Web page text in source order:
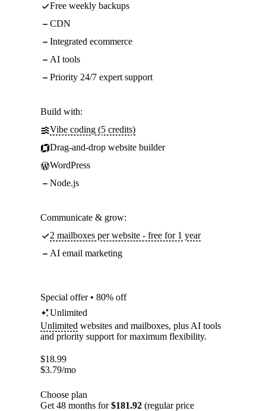
Free weekly backups
CDN
Integrated ecommerce
AI tools
Priority 24/7 expert support
Build with:
Vibe coding (5 credits)
Drag-and-drop website builder
WordPress
Node.js
Communicate & grow:
2 mailboxes per website - free for 1 year
AI email marketing
Special offer • 80% off
Unlimited
Unlimited websites and mailboxes, plus AI tools
and priority support for maximum flexibility.
$18.99
$3.79/mo
Choose plan
Get 48 months for$181.92 (regular price